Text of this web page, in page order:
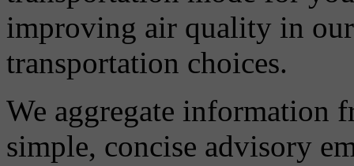
improving air quality in
transportation choices.
We aggregate information
simple, concise advisory